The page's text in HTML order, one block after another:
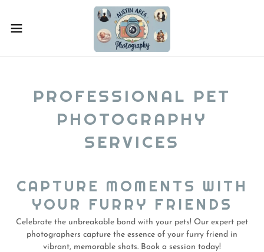
PROFESSIONAL PET
PHOTOGRAPHY
SERVICES
CAPTURE MOMENTS WITH
YOUR FURRY FRIENDS
Celebrate the unbreakable bond with your pets! Our expert pet
photographers capture the essence of your furry friend in
vibrant, memorable shots. Book a session today!